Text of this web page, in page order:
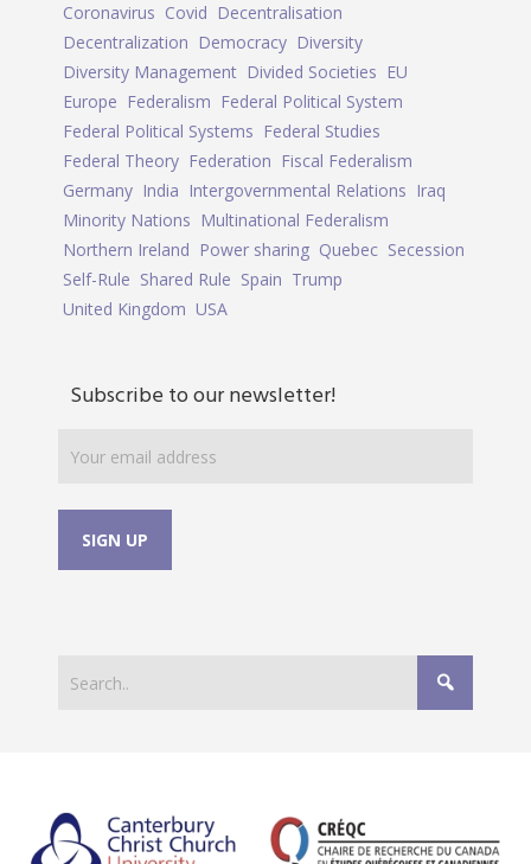
Coronavirus Covid Decentralisation
Decentralization Democracy Diversity
Diversity Management Divided Societies EU
Europe Federalism Federal Political System
Federal Political Systems Federal Studies
Federal Theory Federation Fiscal Federalism
Germany India Intergovernmental Relations Iraq
Minority Nations Multinational Federalism
Northern Ireland Power sharing Quebec Secession
Self-Rule Shared Rule Spain Trump
United Kingdom USA
Subscribe to our newsletter!